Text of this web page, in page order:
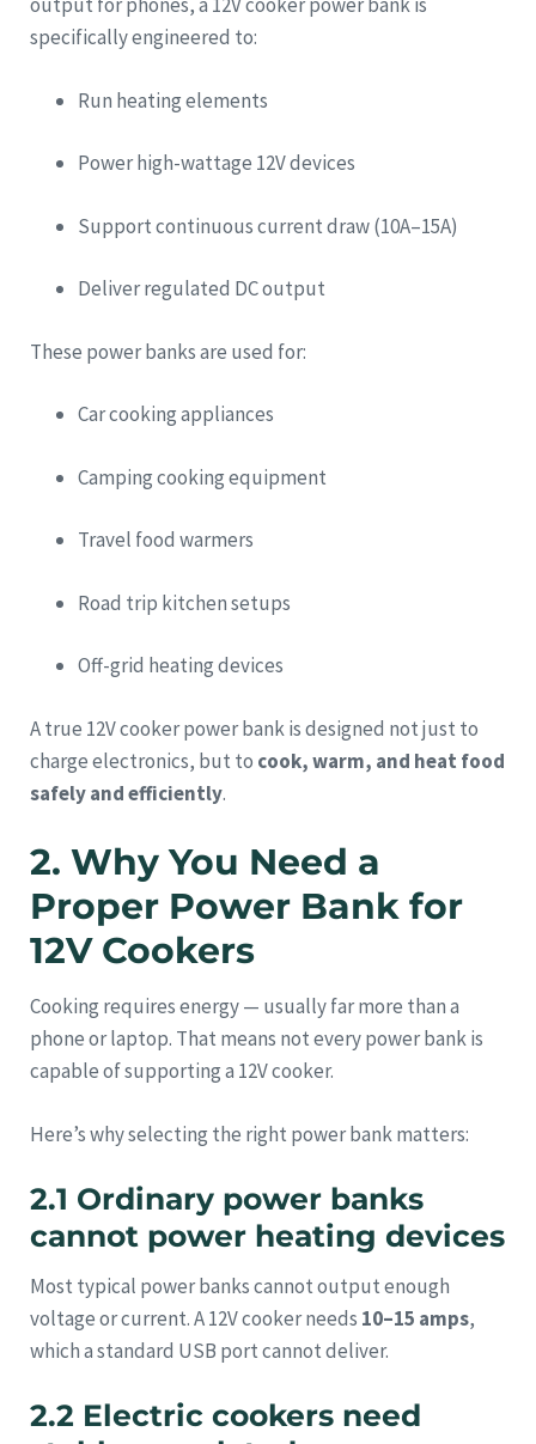
specifically engineered to:
Run heating elements
Power high-wattage 12V devices
Support continuous current draw (10A–15A)
Deliver regulated DC output
These power banks are used for:
Car cooking appliances
Camping cooking equipment
Travel food warmers
Road trip kitchen setups
Off-grid heating devices
A true 12V cooker power bank is designed not just to
charge electronics, but to cook, warm, and heat food
safely and efficiently.
2. Why You Need a
Proper Power Bank for
12V Cookers
Cooking requires energy — usually far more than a
phone or laptop. That means not every power bank is
capable of supporting a 12V cooker.
Here’s why selecting the right power bank matters:
2.1 Ordinary power banks
cannot power heating devices
Most typical power banks cannot output enough
voltage or current. A 12V cooker needs 10–15 amps,
which a standard USB port cannot deliver.
2.2 Electric cookers need